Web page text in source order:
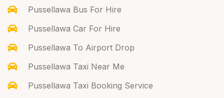
Pussellawa Bus For Hire
Pussellawa Car For Hire
Pussellawa To Airport Drop
Pussellawa Taxi Near Me
Pussellawa Taxi Booking Service